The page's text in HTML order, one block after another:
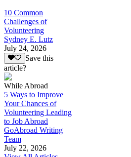
10 Common
Challenges of
Volunteering
Sydney E. Lutz
July 24, 2026
Save this
article?
While Abroad
5 Ways to Improve
Your Chances of
Volunteering Leading
to Job Abroad
GoAbroad Writing
Team
July 22, 2026